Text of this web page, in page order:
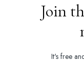
Join
It's free